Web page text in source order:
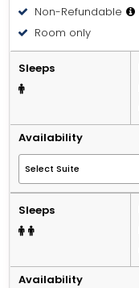
Non-Refundable
Room only
Sleeps
Availability
Sleeps
Availability